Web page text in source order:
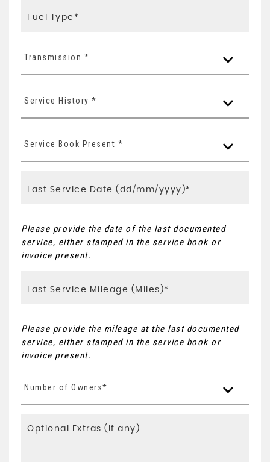
Transmission *
Service History *
Service Book Present *
Please provide the date of the last documented
service, either stamped in the service book or
invoice present.
Please provide the mileage at the last documented
service, either stamped in the service book or
invoice present.
Number of Owners*